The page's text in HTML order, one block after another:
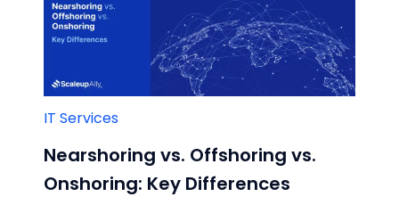
IT Services
Nearshoring vs. Offshoring vs.
Onshoring: Key Differences